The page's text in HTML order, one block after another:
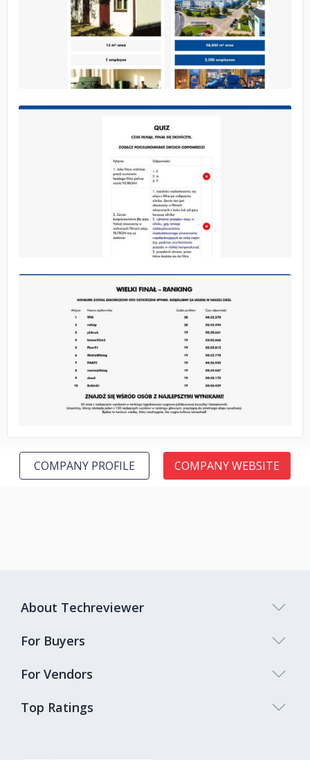
No image
No image
No image
COMPANY PROFILE COMPANY WEBSITE
Top Ratings
About Techreviewer
For Buyers
For Vendors